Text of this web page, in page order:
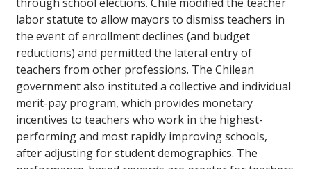
labor statute to allow mayors to dismiss teachers in
the event of enrollment declines (and budget
reductions) and permitted the lateral entry of
teachers from other professions. The Chilean
government also instituted a collective and individual
merit-pay program, which provides monetary
incentives to teachers who work in the highest-
performing and most rapidly improving schools,
after adjusting for student demographics. The